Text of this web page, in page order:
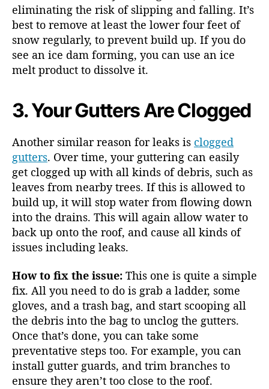
eliminating the risk of slipping and falling. It’s
best to remove at least the lower four feet of
snow regularly, to prevent build up. If you do
see an ice dam forming, you can use an ice
melt product to dissolve it.
3. Your Gutters Are Clogged
Another similar reason for leaks is clogged
gutters. Over time, your guttering can easily
get clogged up with all kinds of debris, such as
leaves from nearby trees. If this is allowed to
build up, it will stop water from flowing down
into the drains. This will again allow water to
back up onto the roof, and cause all kinds of
issues including leaks.
How to fix the issue: This one is quite a simple
fix. All you need to do is grab a ladder, some
gloves, and a trash bag, and start scooping all
the debris into the bag to unclog the gutters.
Once that’s done, you can take some
preventative steps too. For example, you can
install gutter guards, and trim branches to
ensure they aren’t too close to the roof.